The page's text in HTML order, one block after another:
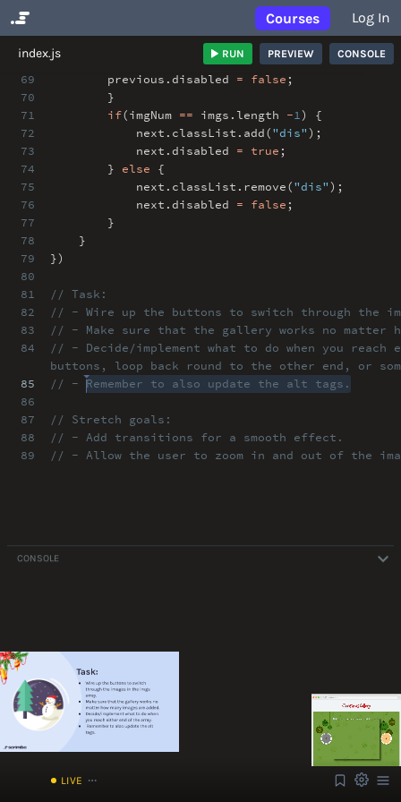
Courses Log In
index.js RUN PREVIEW CONSOLE
69
70
71
72
73
74
75
76
77
78
79
80
81
82
83
84
85
86
87
88
89
previous .disabled = false ;
}
if(imgNum == imgs . length -1) {
next . classList . add("dis") ;
next .disabled = true ;
} else {
next . classList . remove("dis") ;
next .disabled = false ;
}
}
})
// Task:
// - Wire up the buttons to switch through the
// - Make sure that the gallery works no matter
// - Decide/implement what to do when you reach
buttons, loop back round to the other end, or
// - Remember to also update the alt tags.
// Stretch goals:
// - Add transitions for a smooth effect.
// - Allow the user to zoom in and out of the
CONSOLE
LIVE
1